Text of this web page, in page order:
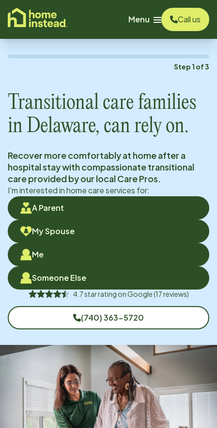
content
Menu
Call us
Step 1 of3
Transitional care families
in Delaware, can rely on.
Recover more comfortably at home after a
hospital stay with compassionate transitional
care provided by our local Care Pros.
I'm interested in home care services for:
A Parent
My Spouse
Me
Someone Else
4.7star rating onGoogle(17reviews)
(740) 363-5720